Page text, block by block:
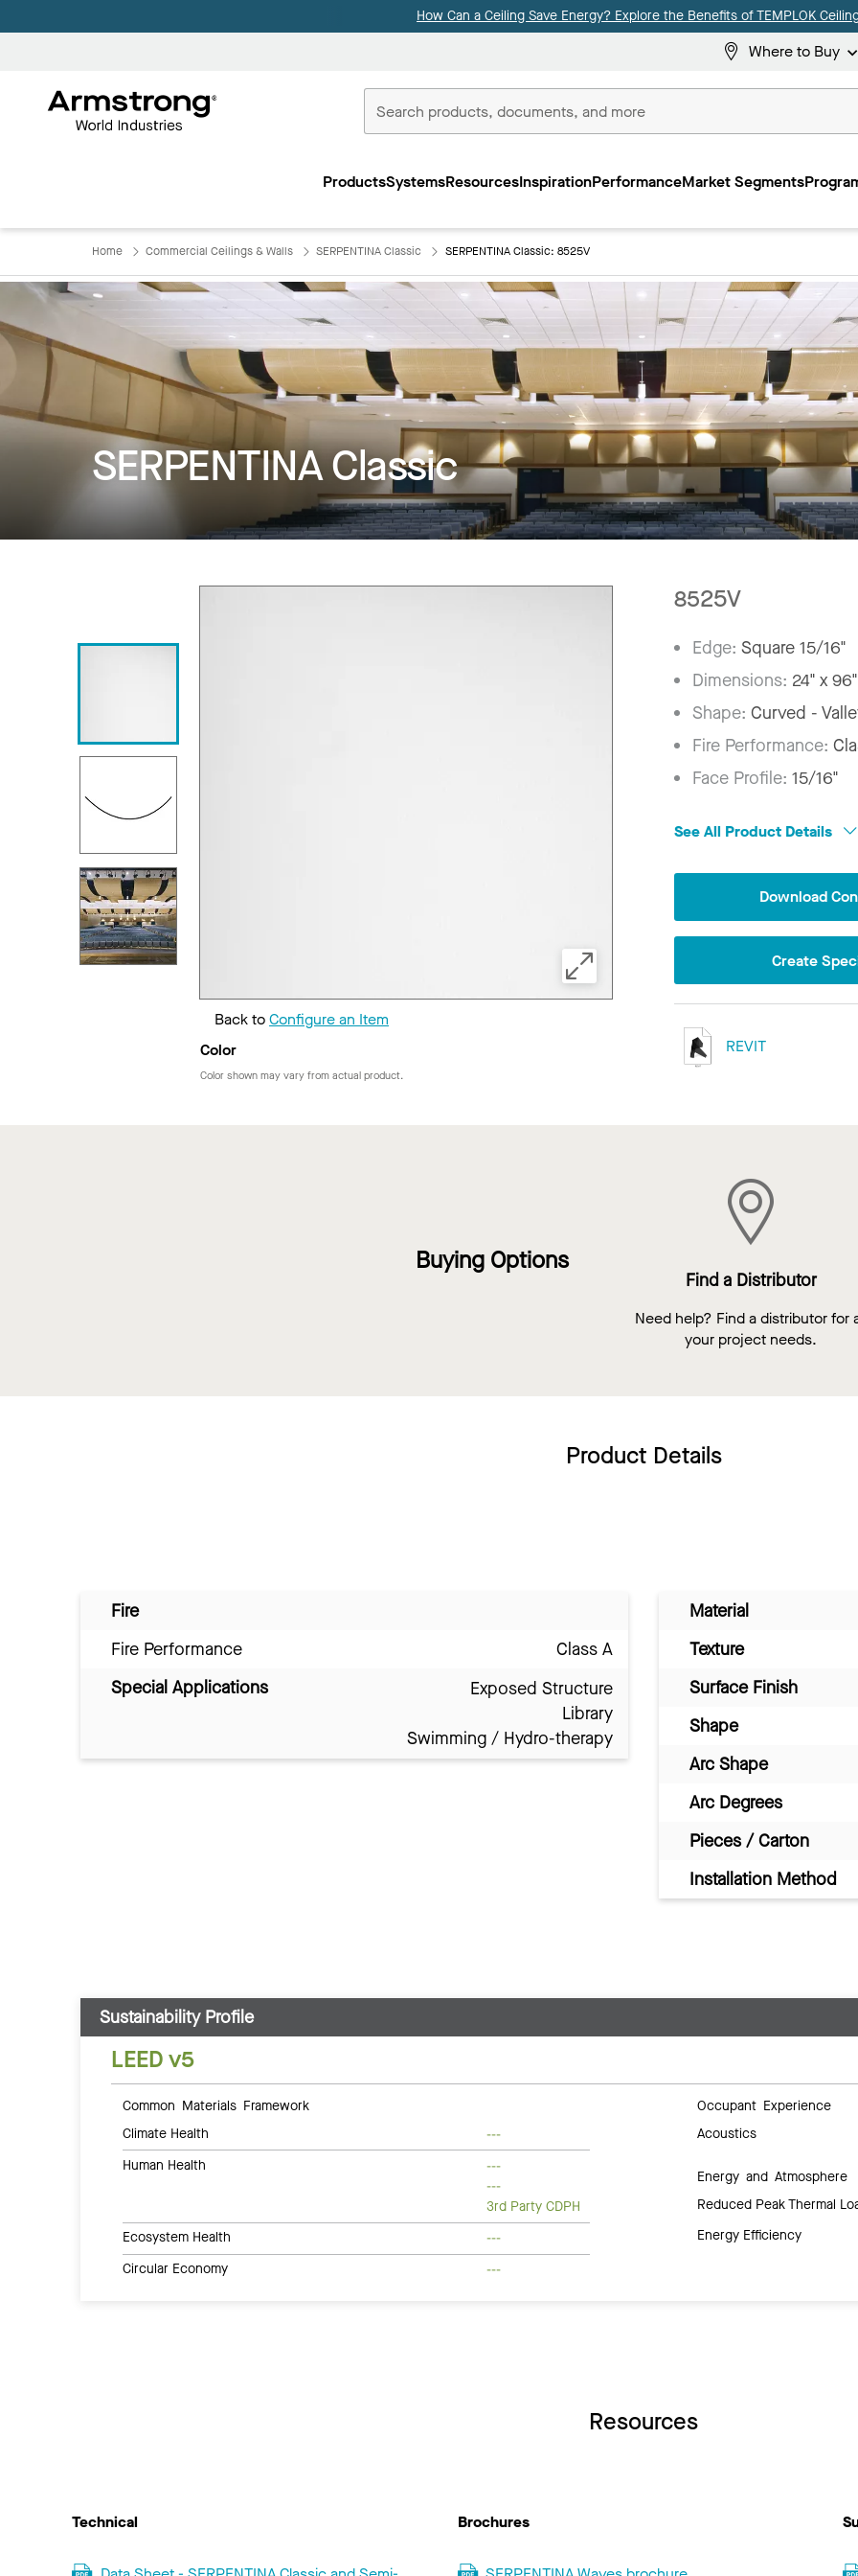
How Can a Ceiling Save Energy? Explore the Benefits of TEMPLOK
Where to Buy
Commercial
ProductsSystemsResourcesInspirationPerformanceMarket Segments
Home Commercial Ceilings & Walls SERPENTINA Classic SERPENTINA Classic: 8525V
SERPENTINA Classic
Back toConfigure an Item
Color
Color shown may vary from actual product.
8525V
Edge:Square 15/16"
Dimensions: 24" x 96"
Shape:Curved -
Fire Performance:
Face Profile:15/16"
See All Product Details
Download
Create
REVIT
Buying Options
Find a Distributor
Need help? Find a distributor for
your project needs.
Product Details
Fire
Fire Performance
Class A
Special Applications
Exposed Structure
Library
Swimming / Hydro-therapy
Material
Texture
Surface Finish
Shape
Arc Shape
Arc Degrees
Pieces / Carton
Installation Method
Sustainability Profile
LEED v5
Common Materials Framework
Climate Health
---
Human Health
---
---
3rd Party CDPH
Ecosystem Health
---
Circular Economy
---
Occupant Experience
Acoustics
Energy and Atmosphere
Reduced Peak Thermal
Energy Efficiency
Resources
Technical Brochures